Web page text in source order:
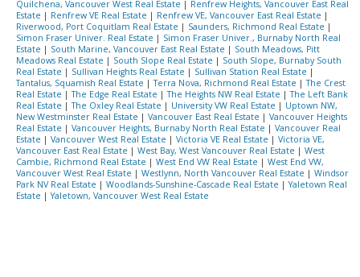
Quilchena, Vancouver West Real Estate | Renfrew Heights, Vancouver East Real
Estate | Renfrew VE Real Estate | Renfrew VE, Vancouver East Real Estate |
Riverwood, Port Coquitlam Real Estate | Saunders, Richmond Real Estate |
Simon Fraser Univer. Real Estate | Simon Fraser Univer., Burnaby North Real
Estate | South Marine, Vancouver East Real Estate | South Meadows, Pitt
Meadows Real Estate | South Slope Real Estate | South Slope, Burnaby South
Real Estate | Sullivan Heights Real Estate | Sullivan Station Real Estate |
Tantalus, Squamish Real Estate |Terra Nova, Richmond Real Estate |The Crest
Real Estate |The Edge Real Estate |The Heights NW Real Estate |The Left Bank
Real Estate |The Oxley Real Estate | University VW Real Estate | Uptown NW,
New Westminster Real Estate | Vancouver East Real Estate | Vancouver Heights
Real Estate | Vancouver Heights, Burnaby North Real Estate | Vancouver Real
Estate | Vancouver West Real Estate | Victoria VE Real Estate | Victoria VE,
Vancouver East Real Estate | West Bay, West Vancouver Real Estate | West
Cambie, Richmond Real Estate | West End VW Real Estate | West End VW,
Vancouver West Real Estate | Westlynn, North Vancouver Real Estate | Windsor
Park NV Real Estate | Woodlands-Sunshine-Cascade Real Estate |Yaletown Real
Estate |Yaletown, Vancouver West Real Estate